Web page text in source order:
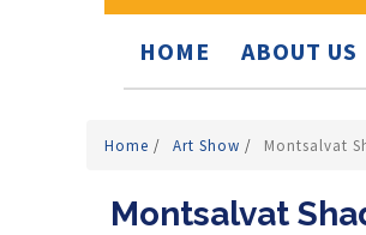
HOME ABOUT US
Home / Art Show / Montsalvat
Montsalvat